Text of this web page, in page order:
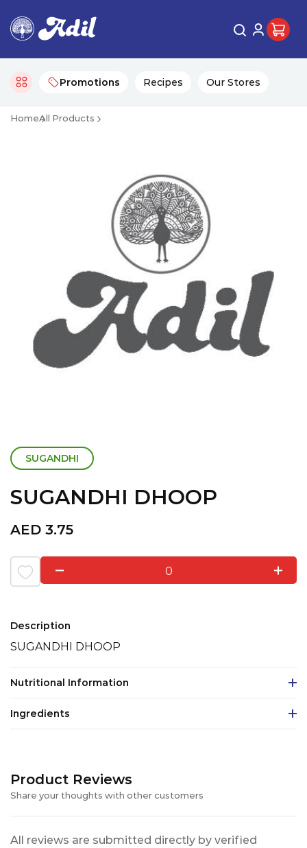
Promotions Recipes Our Stores
HomeAll Products
SUGANDHI
SUGANDHI DHOOP
AED 3.75
0
Description
SUGANDHI DHOOP
Nutritional Information
Ingredients
Product Reviews
Share your thoughts with other customers
All reviews are submitted directly by verified